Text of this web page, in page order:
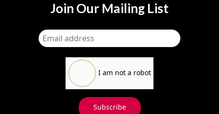
Join Our Mailing List
I am not a robot
Subscribe